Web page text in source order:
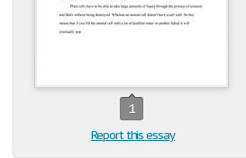
1
Report this essay